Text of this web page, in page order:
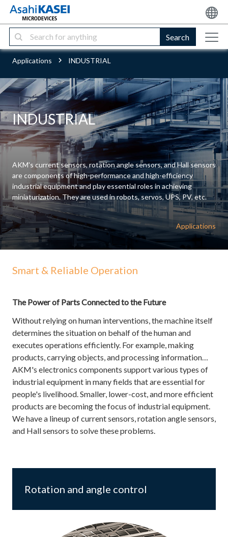
Search
Applications INDUSTRIAL
INDUSTRIAL
AKM's current sensors, rotation angle sensors, and Hall sensors
are components of high-performance and high-efficiency
industrial equipment and play essential roles in achieving
miniaturization. They are used in robots, servos, UPS, PV, etc.
Applications
Smart & Reliable Operation
The Power of Parts Connected to the Future
Without relying on human interventions, the machine itself
determines the situation on behalf of the human and
executes operations efficiently. For example, making
products, carrying objects, and processing information…
AKM's electronics components support various types of
industrial equipment in many fields that are essential for
people's livelihood. Smaller, lower-cost, and more efficient
products are becoming the focus of industrial equipment.
We have a lineup of current sensors, rotation angle sensors,
and Hall sensors to solve these problems.
Rotation and angle control